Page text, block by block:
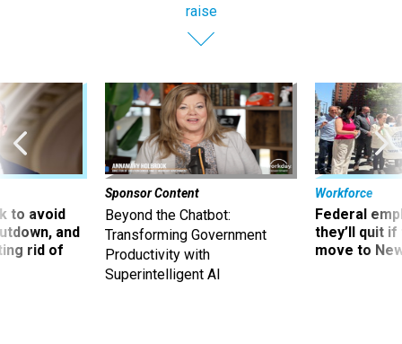
raise
to avoid
and
rid of
Sponsor Content
Beyond the Chatbot:
Transforming Government
Productivity with
Superintelligent AI
Workforce
Federal
they’ll quit
move to